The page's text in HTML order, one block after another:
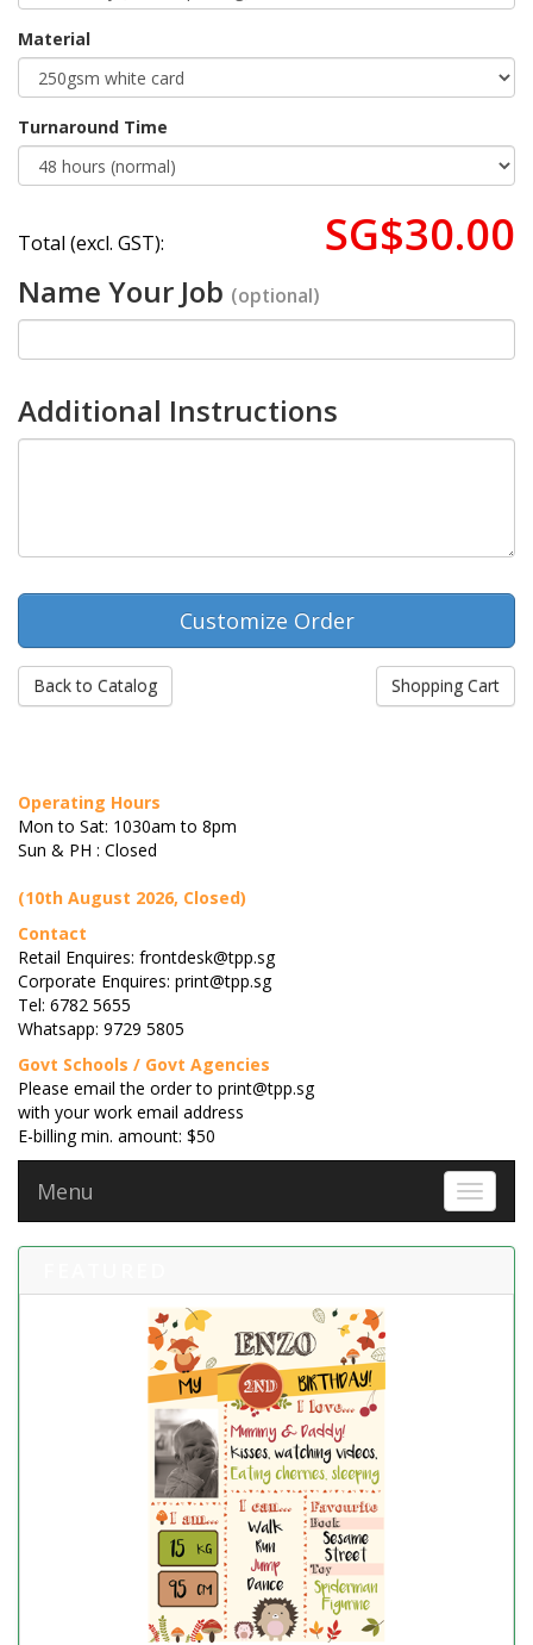
Material
Turnaround Time
Total (excl. GST): SG$30.00
Name Your Job (optional)
Additional Instructions
Back to Catalog Shopping Cart
Operating Hours
Mon to Sat: 1030am to 8pm
Sun & PH : Closed
(10th August 2026, Closed)
Contact
Retail Enquires: frontdesk@tpp.sg
Corporate Enquires: print@tpp.sg
Tel: 6782 5655
Whatsapp: 9729 5805
Govt Schools / Govt Agencies
Please email the order to print@tpp.sg
with your work email address
E-billing min. amount: $50
Toggle
Menu